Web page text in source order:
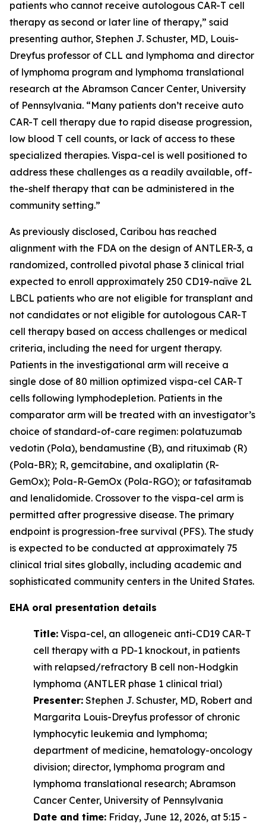
patients who cannot receive autologous CAR-T cell
therapy as second or later line of therapy,” said
presenting author, Stephen J. Schuster, MD, Louis-
Dreyfus professor of CLL and lymphoma and director
of lymphoma program and lymphoma translational
research at the Abramson Cancer Center, University
of Pennsylvania. “Many patients don’t receive auto
CAR-T cell therapy due to rapid disease progression,
low blood T cell counts, or lack of access to these
specialized therapies. Vispa-cel is well positioned to
address these challenges as a readily available, off-
the-shelf therapy that can be administered in the
community setting.”
As previously disclosed, Caribou has reached
alignment with the FDA on the design of ANTLER-3, a
randomized, controlled pivotal phase 3 clinical trial
expected to enroll approximately 250 CD19-naïve 2L
LBCL patients who are not eligible for transplant and
not candidates or not eligible for autologous CAR-T
cell therapy based on access challenges or medical
criteria, including the need for urgent therapy.
Patients in the investigational arm will receive a
single dose of 80 million optimized vispa-cel CAR-T
cells following lymphodepletion. Patients in the
comparator arm will be treated with an investigator’s
choice of standard-of-care regimen: polatuzumab
vedotin (Pola), bendamustine (B), and rituximab (R)
(Pola-BR); R, gemcitabine, and oxaliplatin (R-
GemOx); Pola-R-GemOx (Pola-RGO); or tafasitamab
and lenalidomide. Crossover to the vispa-cel arm is
permitted after progressive disease. The primary
endpoint is progression-free survival (PFS). The study
is expected to be conducted at approximately 75
clinical trial sites globally, including academic and
sophisticated community centers in the United States.
EHA oral presentation details
Title: Vispa-cel, an allogeneic anti-CD19 CAR-T
cell therapy with a PD-1 knockout, in patients
with relapsed/refractory B cell non-Hodgkin
lymphoma (ANTLER phase 1 clinical trial)
Presenter: Stephen J. Schuster, MD, Robert and
Margarita Louis-Dreyfus professor of chronic
lymphocytic leukemia and lymphoma;
department of medicine, hematology-oncology
division; director, lymphoma program and
lymphoma translational research; Abramson
Cancer Center, University of Pennsylvania
Date and time: Friday, June 12, 2026, at 5:15 -